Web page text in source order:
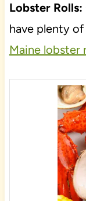
Lobster Rolls:
have plenty
Maine lobster